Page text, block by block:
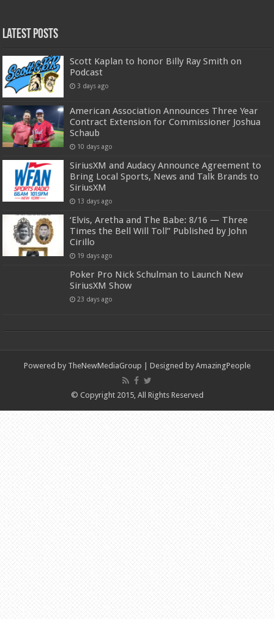
Latest Posts
Scott Kaplan to honor Billy Ray Smith on
Podcast
3 days ago
American Association Announces Three Year
Contract Extension for Commissioner Joshua
Schaub
10 days ago
SiriusXM and Audacy Announce Agreement to
Bring Local Sports, News and Talk Brands to
SiriusXM
13 days ago
‘Elvis, Aretha and The Babe: 8/16 — Three
Times the Bell Will Toll” Published by John
Cirillo
19 days ago
Poker Pro Nick Schulman to Launch New
SiriusXM Show
23 days ago
Powered by TheNewMediaGroup | Designed by AmazingPeople
© Copyright 2015, All Rights Reserved